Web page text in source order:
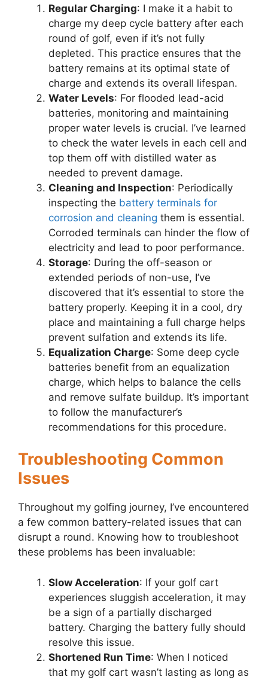
Regular Charging: I make it a habit to
charge my deep cycle battery after each
round of golf, even if it’s not fully
depleted. This practice ensures that the
battery remains at its optimal state of
charge and extends its overall lifespan.
Water Levels: For flooded lead-acid
batteries, monitoring and maintaining
proper water levels is crucial. I’ve learned
to check the water levels in each cell and
top them off with distilled water as
needed to prevent damage.
Cleaning and Inspection: Periodically
inspecting the battery terminals for
corrosion and cleaning them is essential.
Corroded terminals can hinder the flow of
electricity and lead to poor performance.
Storage: During the off-season or
extended periods of non-use, I’ve
discovered that it’s essential to store the
battery properly. Keeping it in a cool, dry
place and maintaining a full charge helps
prevent sulfation and extends its life.
Equalization Charge: Some deep cycle
batteries benefit from an equalization
charge, which helps to balance the cells
and remove sulfate buildup. It’s important
to follow the manufacturer’s
recommendations for this procedure.
Troubleshooting Common
Issues
Throughout my golfing journey, I’ve encountered
a few common battery-related issues that can
disrupt a round. Knowing how to troubleshoot
these problems has been invaluable:
Slow Acceleration: If your golf cart
experiences sluggish acceleration, it may
be a sign of a partially discharged
battery. Charging the battery fully should
resolve this issue.
Shortened Run Time: When I noticed
that my golf cart wasn’t lasting as long as